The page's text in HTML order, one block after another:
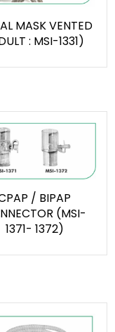
MASK VENTED
: MSI-1331)
/ BIPAP
(MSI-
1371- 1372)